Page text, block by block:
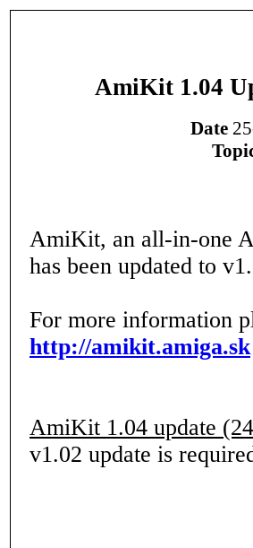
AmiKit 1.04
Date
AmiKit, an all-in-one
has been updated to
For more information
http://amikit.amiga.sk
AmiKit 1.04 update
v1.02 update is